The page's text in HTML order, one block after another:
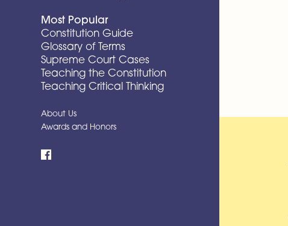
Most Popular
Constitution Guide
Glossary of Terms
Supreme Court Cases
Teaching the Constitution
Teaching Critical Thinking
About Us
Awards and Honors